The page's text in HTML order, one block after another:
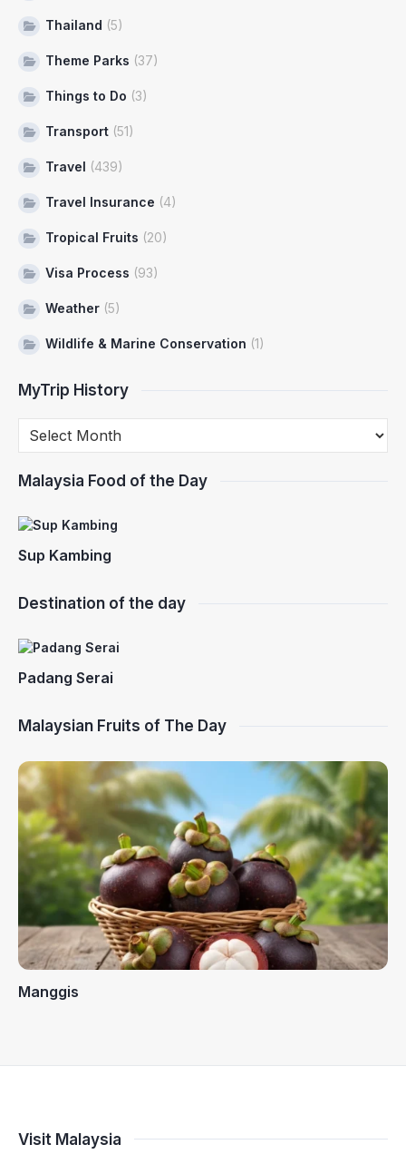
Thailand (5)
Theme Parks (37)
Things to Do (3)
Transport (51)
Travel (439)
Travel Insurance (4)
Tropical Fruits (20)
Visa Process (93)
Weather (5)
Wildlife & Marine Conservation (1)
MyTrip History
Malaysia Food of the Day
Sup Kambing
Destination of the day
Padang Serai
Malaysian Fruits of The Day
Manggis
Visit Malaysia